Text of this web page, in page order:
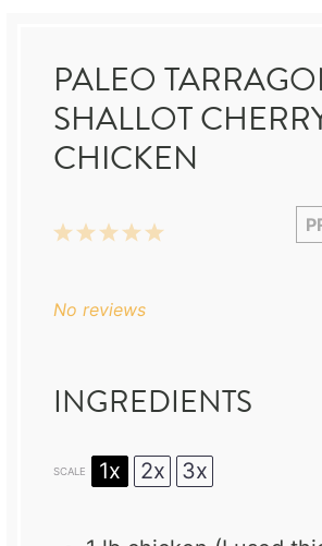
PALEO
SHALLOT
CHICKEN
5
4
3
2
1
No reviews
INGREDIENTS
SCALE 1x 2x 3x